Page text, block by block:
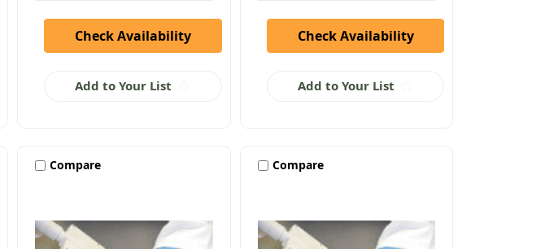
Check Availability
Add to Your List
Check Availability
Add to Your List
Compare Compare